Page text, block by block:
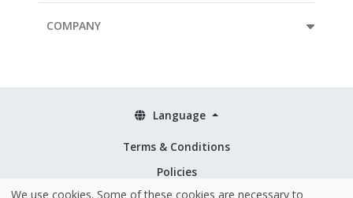
COMPANY
Terms & Conditions
Policies
Language
We use cookies. Some of these cookies are necessary to